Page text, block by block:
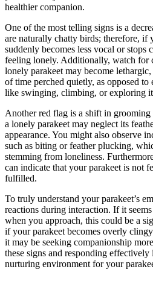
healthier companion.
One of the most telling signs is a
are naturally chatty birds; therefore, if
suddenly becomes less vocal or stops
feeling lonely. Additionally, watch for
lonely parakeet may become
of time perched quietly, as opposed
like swinging, climbing, or exploring
Another red flag is a shift in
a lonely parakeet may neglect its
appearance. You might also observe
such as biting or feather plucking,
stemming from loneliness.
can indicate that your parakeet is not
fulfilled.
To truly understand your parakeet’s
reactions during interaction. If it
when you approach, this could be a
if your parakeet becomes overly
it may be seeking companionship
these signs and responding
nurturing environment for your